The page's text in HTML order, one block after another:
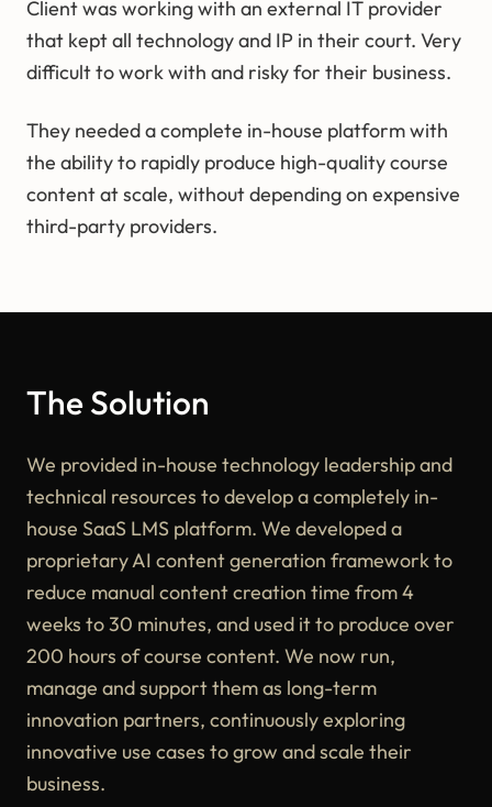
Client was working with an external IT provider
that kept all technology and IP in their court. Very
difficult to work with and risky for their business.
They needed a complete in-house platform with
the ability to rapidly produce high-quality course
content at scale, without depending on expensive
third-party providers.
The Solution
We provided in-house technology leadership and
technical resources to develop a completely in-
house SaaS LMS platform. We developed a
proprietary AI content generation framework to
reduce manual content creation time from 4
weeks to 30 minutes, and used it to produce over
200 hours of course content. We now run,
manage and support them as long-term
innovation partners, continuously exploring
innovative use cases to grow and scale their
business.